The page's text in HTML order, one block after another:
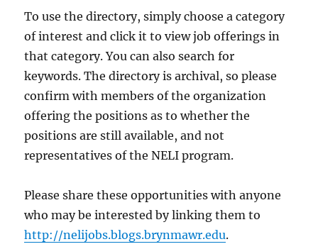
To use the directory, simply choose a category
of interest and click it to view job offerings in
that category. You can also search for
keywords. The directory is archival, so please
confirm with members of the organization
offering the positions as to whether the
positions are still available, and not
representatives of the NELI program.
Please share these opportunities with anyone
who may be interested by linking them to
http://nelijobs.blogs.brynmawr.edu.